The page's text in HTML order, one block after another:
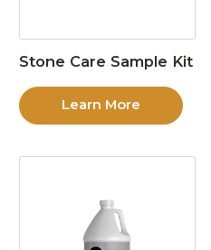
Stone Care Sample Kit
Learn More